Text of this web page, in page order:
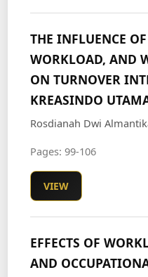
THE INFLUENCE
WORKLOAD, AND
ON TURNOVER
KREASINDO
Rosdianah Dwi
Pages: 99-106
VIEW
EFFECTS OF
AND